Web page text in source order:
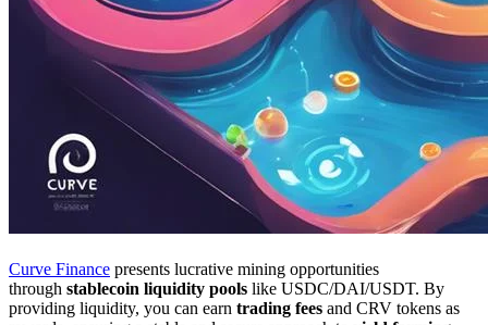
Curve Finance presents lucrative mining opportunities
through stablecoin liquidity pools like USDC/DAI/USDT. By
providing liquidity, you can earn trading fees and CRV tokens as